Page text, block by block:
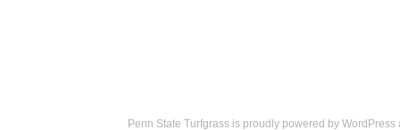
Penn State Turfgrass is proudly powered by WordPress